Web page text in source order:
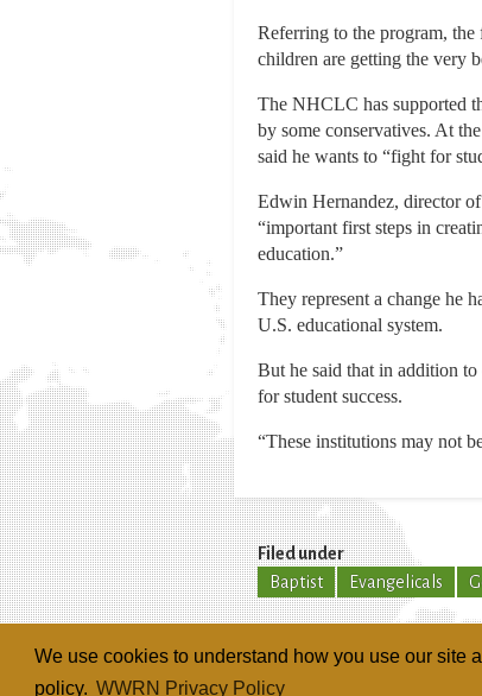
We use cookies to understand how you use our site
policy. WWRN Privacy Policy
Referring to the program,
children are getting the very
The NHCLC has supported
by some conservatives. At
said he wants to “fight for
Edwin Hernandez, director
“important first steps in
education.”
They represent a change he
U.S. educational system.
But he said that in addition to
for student success.
“These institutions may not
Filed under
Baptist
Evangelicals